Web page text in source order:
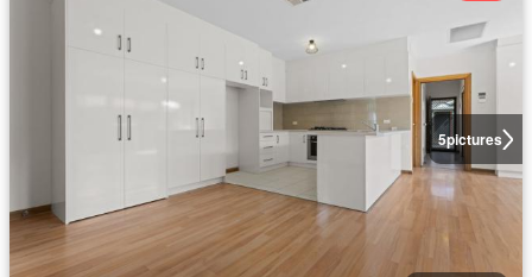
5pictures